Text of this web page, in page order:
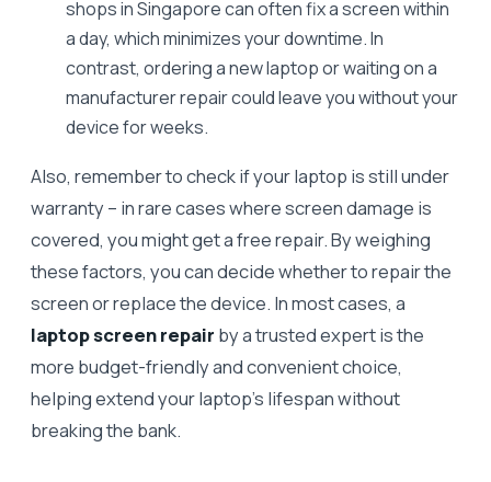
shops in Singapore can often fix a screen within
a day, which minimizes your downtime. In
contrast, ordering a new laptop or waiting on a
manufacturer repair could leave you without your
device for weeks.
Also, remember to check if your laptop is still under
warranty – in rare cases where screen damage is
covered, you might get a free repair. By weighing
these factors, you can decide whether to repair the
screen or replace the device. In most cases, a
laptop screen repair by a trusted expert is the
more budget-friendly and convenient choice,
helping extend your laptop’s lifespan without
breaking the bank.